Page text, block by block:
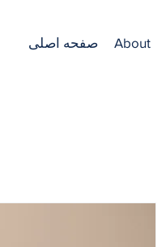
صفحه اصلی About